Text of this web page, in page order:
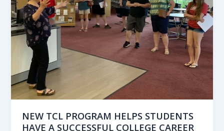
NEW TCL PROGRAM HELPS STUDENTS
HAVE A SUCCESSFUL COLLEGE CAREER